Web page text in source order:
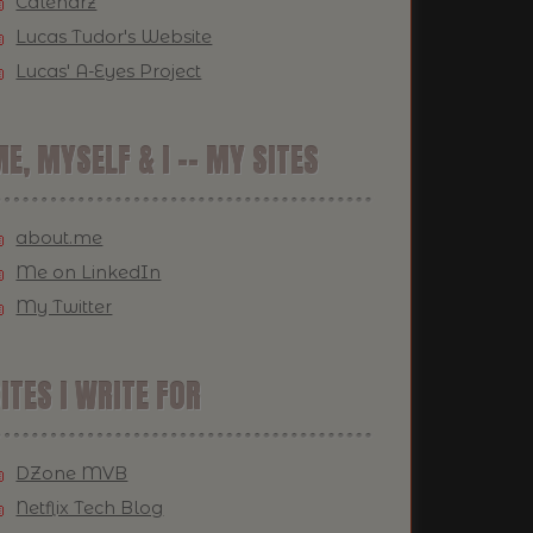
Lucas Tudor's Website
Lucas' A-Eyes Project
MYSELF & I -- MY SITES
about.me
Me on LinkedIn
My Twitter
I WRITE FOR
DZone MVB
Netflix Tech Blog